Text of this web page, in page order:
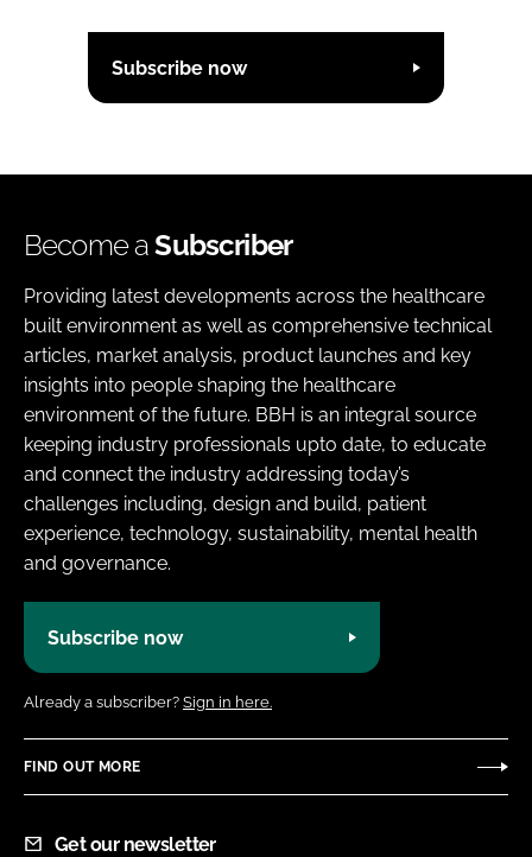
Subscribe now
Become aSubscriber
Providing latest developments across the healthcare
built environment as well as comprehensive technical
articles, market analysis, product launches and key
insights into people shaping the healthcare
environment of the future. BBH is an integral source
keeping industry professionals upto date, to educate
and connect the industry addressing today’s
challenges including, design and build, patient
experience, technology, sustainability, mental health
and governance.
Subscribe now
Already a subscriber? Sign in here.
FIND OUT MORE
Get our newsletter